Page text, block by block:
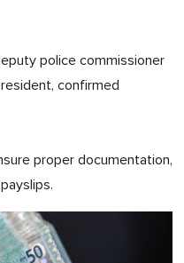
police commissioner
confirmed
proper documentation,